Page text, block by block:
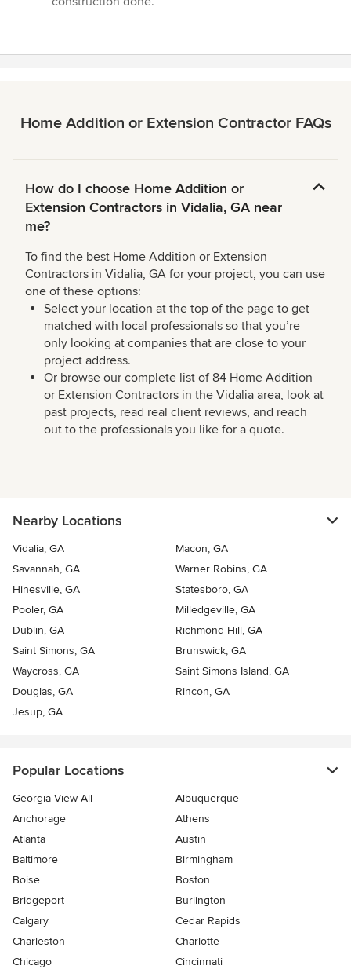
Home Addition or Extension Contractor FAQs
How do I choose Home Addition or
Extension Contractors in Vidalia, GA near
me?
To find the best Home Addition or Extension
Contractors in Vidalia, GA for your project, you can use
one of these options:
Select your location at the top of the page to get
matched with local professionals so that you’re
only looking at companies that are close to your
project address.
Or browse our complete list of 84 Home Addition
or Extension Contractors in the Vidalia area, look at
past projects, read real client reviews, and reach
out to the professionals you like for a quote.
Nearby Locations
Vidalia, GA
Macon, GA
Savannah, GA
Warner Robins, GA
Hinesville, GA
Statesboro, GA
Pooler, GA
Milledgeville, GA
Dublin, GA
Richmond Hill, GA
Saint Simons, GA
Brunswick, GA
Waycross, GA
Saint Simons Island, GA
Douglas, GA
Rincon, GA
Jesup, GA
Popular Locations
Georgia View All
Albuquerque
Anchorage
Athens
Atlanta
Austin
Baltimore
Birmingham
Boise
Boston
Bridgeport
Burlington
Calgary
Cedar Rapids
Charleston
Charlotte
Chicago
Cincinnati